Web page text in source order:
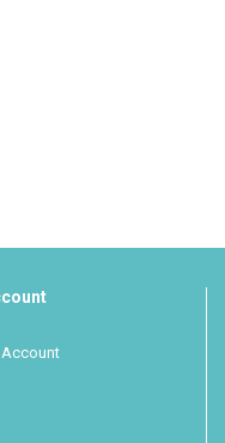
Account